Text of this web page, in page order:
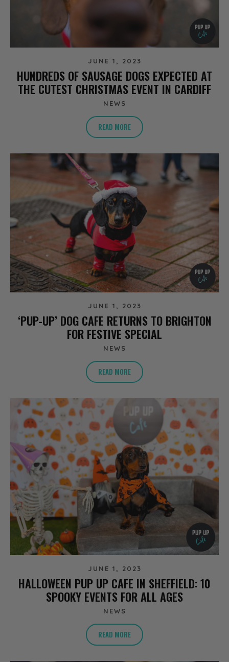
JUNE 1, 2023
HUNDREDS OF SAUSAGE DOGS EXPECTED AT
THE CUTEST CHRISTMAS EVENT IN CARDIFF
NEWS
READ MORE
JUNE 1, 2023
‘PUP-UP’ DOG CAFE RETURNS TO BRIGHTON
FOR FESTIVE SPECIAL
NEWS
READ MORE
JUNE 1, 2023
HALLOWEEN PUP UP CAFE IN SHEFFIELD: 10
SPOOKY EVENTS FOR ALL AGES
NEWS
READ MORE